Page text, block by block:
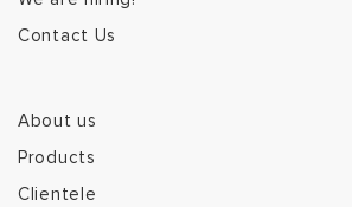
Contact Us
About us
Products
Clientele